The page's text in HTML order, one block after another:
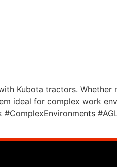
Kubota tractors.
ideal for complex work
#ComplexEnvironments